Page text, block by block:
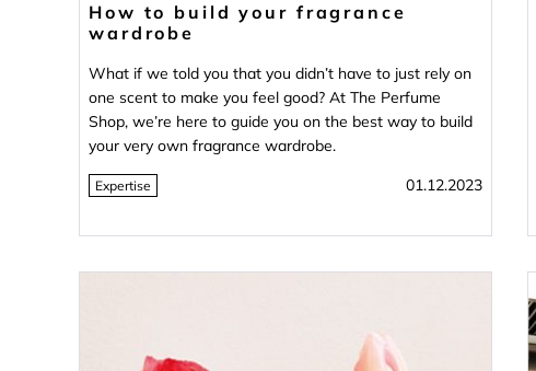
How to build your fragrance
wardrobe
What if we told you that you didn’t have to just rely on
one scent to make you feel good? At The Perfume
Shop, we’re here to guide you on the best way to build
your very own fragrance wardrobe.
Expertise 01.12.2023